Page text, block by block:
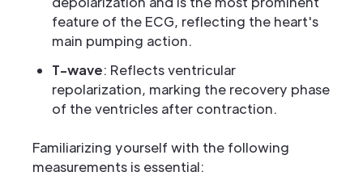
feature of the ECG, reflecting the heart's
main pumping action.
T-wave: Reflects ventricular
repolarization, marking the recovery phase
of the ventricles after contraction.
Familiarizing yourself with the following
measurements is essential: